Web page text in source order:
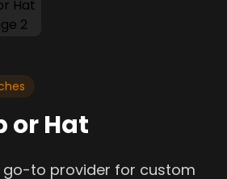
or Hat
go-to provider for custom